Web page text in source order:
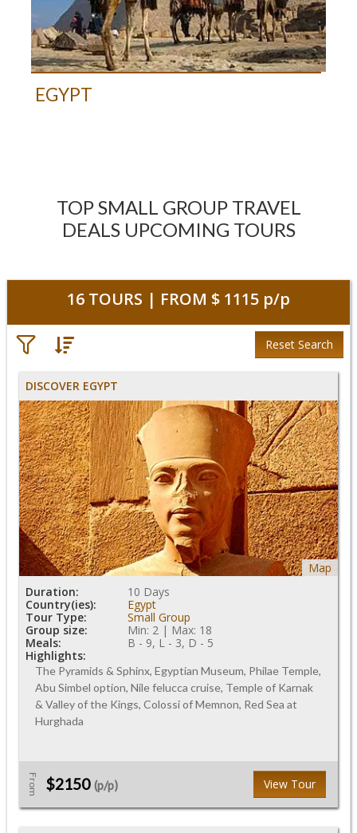
EGYPT
TOP SMALL GROUP TRAVEL
DEALS UPCOMING TOURS
16 TOURS | FROM $ 1115 p/p
Reset Search
DISCOVER EGYPT
Map
Duration:
10 Days
Country(ies):
Egypt
Tour Type:
Small Group
Group size:
Min: 2 | Max: 18
Meals:
B - 9, L - 3, D - 5
Highlights:
The Pyramids & Sphinx, Egyptian Museum, Philae Temple,
Abu Simbel option, Nile felucca cruise, Temple of Karnak
& Valley of the Kings, Colossi of Memnon, Red Sea at
Hurghada
From $2150 (p/p) View Tour